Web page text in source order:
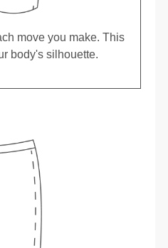
move you make. This
body's silhouette.